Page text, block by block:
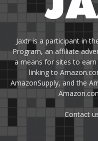
Jaxtr is a participant in
Program, an affiliate
a means for sites to
linking to
AmazonSupply, and the
Contact